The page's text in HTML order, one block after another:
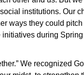
institutions. Our
ways they could
during
We recognized